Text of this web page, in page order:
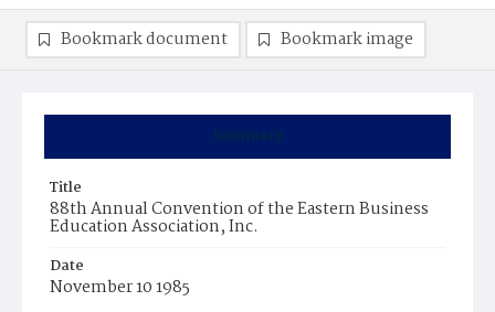
Summary
Title
88th Annual Convention of the Eastern Business
Education Association, Inc.
Date
November 10 1985
Bookmark document Bookmark image